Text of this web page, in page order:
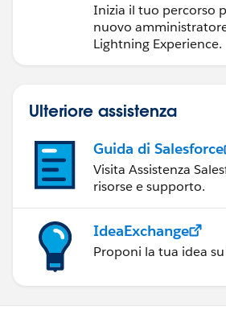
Inizia il tuo percorso
nuovo
Lightning Experience.
Ulteriore assistenza
Guida di Salesforce
Visita Assistenza
risorse e supporto.
IdeaExchange
Proponi la tua idea